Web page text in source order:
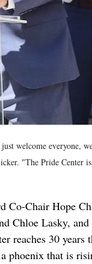
welcome everyone,
"The Pride
Co-Chair Hope
Chloe Lasky,
reaches 30
phoenix that is